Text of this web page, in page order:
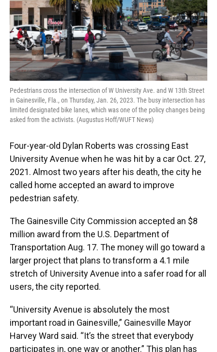
Pedestrians cross the intersection of W University Ave. and W 13th Street
in Gainesville, Fla., on Thursday, Jan. 26, 2023. The busy intersection has
limited designated bike lanes, which was one of the policy changes being
asked from the activists. (Augustus Hoff/WUFT News)
Four-year-old Dylan Roberts was crossing East
University Avenue when he was hit by a car Oct. 27,
2021. Almost two years after his death, the city he
called home accepted an award to improve
pedestrian safety.
The Gainesville City Commission accepted an $8
million award from the U.S. Department of
Transportation Aug. 17. The money will go toward a
larger project that plans to transform a 4.1 mile
stretch of University Avenue into a safer road for all
users, the city reported.
“University Avenue is absolutely the most
important road in Gainesville,” Gainesville Mayor
Harvey Ward said. “It’s the street that everybody
participates in, one way or another.” This plan has